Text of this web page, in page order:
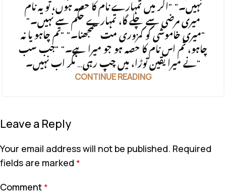
نہیں۔" "اگر میں تمہارے نام کا حصہ ہوں، تو یہ نام
میری مرضی سے چلے گا، تمہارے حکم سے نہیں۔"
"میری خاموشی کو کمزوری مت سمجھنا۔" "تم چاہو یا نہ
چاہو، تم اس نام کا حصہ ہو جو میرا ہے۔" "جب سب
نے میرا یقین توڑا، میں چپ رہی… مگر اب نہیں۔"
CONTINUE READING
Leave a Reply
Your email address will not be published. Required
fields are marked *
Comment *